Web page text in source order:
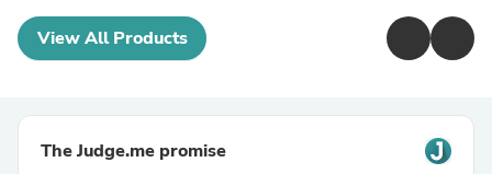
View All Products
The Judge.me promise